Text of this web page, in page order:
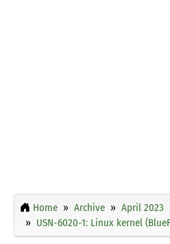
Home Archive April 2023
USN-6020-1: Linux kernel